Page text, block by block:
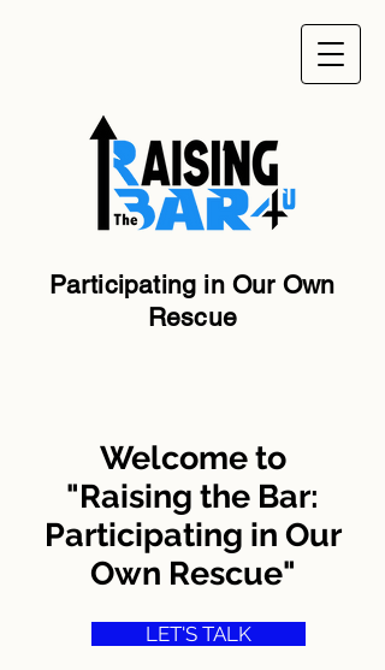
Participating in Our Own
Rescue
Welcome to
"Raising the Bar:
Participating in Our
Own Rescue"
LET'S TALK